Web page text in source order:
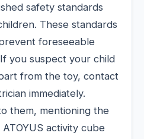
safety standards
These standards
foreseeable
you suspect your child
from the toy, contact
immediately.
them, mentioning the
activity cube